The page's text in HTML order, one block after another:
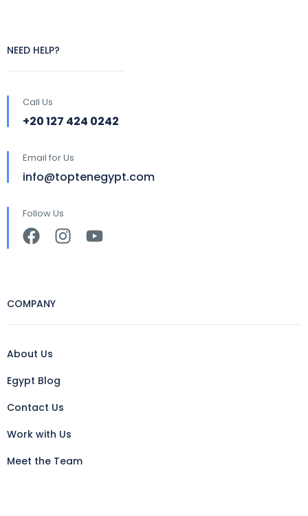
NEED HELP?
Call Us
+20 127 424 0242
Email for Us
info@toptenegypt.com
Follow Us
COMPANY
About Us
Egypt Blog
Contact Us
Work with Us
Meet the Team